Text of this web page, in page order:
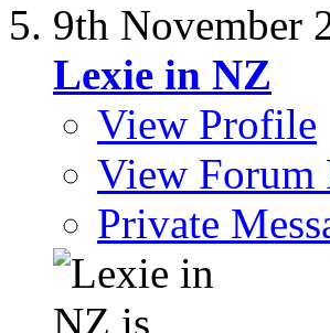
9th November
Lexie in NZ
View Profile
View Forum
Private